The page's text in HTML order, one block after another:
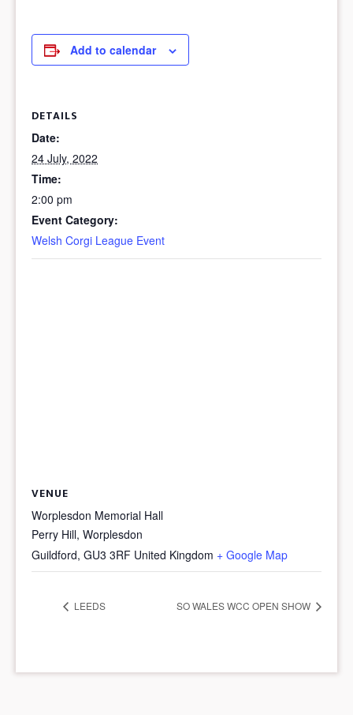
Add to calendar
DETAILS
Date:
24 July, 2022
Time:
2:00 pm
Event Category:
Welsh Corgi League Event
VENUE
Worplesdon Memorial Hall
Perry Hill, Worplesdon
Guildford, GU3 3RF United Kingdom + Google Map
LEEDS SO WALES WCC OPEN SHOW